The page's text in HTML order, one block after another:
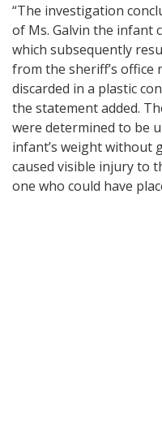
“The investigation
of Ms. Galvin the infant
which subsequently
from the sheriff’s office
discarded in a plastic
the statement added.
were determined to be
infant’s weight without
caused visible injury to
one who could have